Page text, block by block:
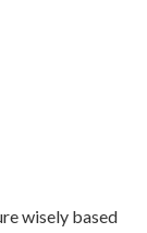
wisely based